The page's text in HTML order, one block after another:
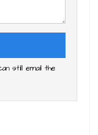
still email the